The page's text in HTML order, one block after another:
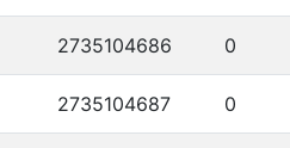
2735104686 0
2735104687 0